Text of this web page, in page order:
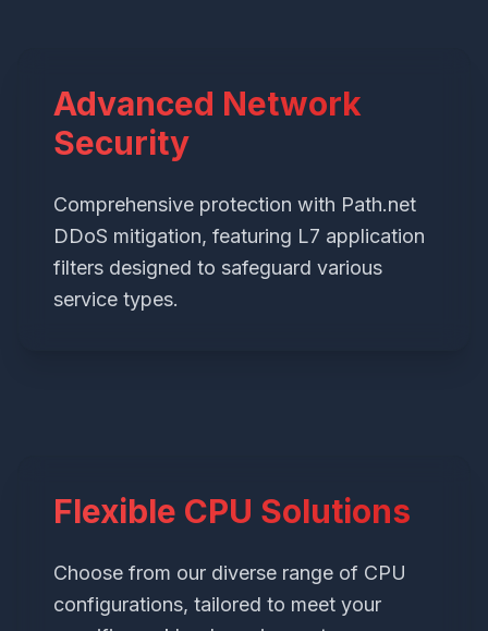
Advanced Network
Security
Comprehensive protection with Path.net
DDoS mitigation, featuring L7 application
filters designed to safeguard various
service types.
Flexible CPU Solutions
Choose from our diverse range of CPU
configurations, tailored to meet your